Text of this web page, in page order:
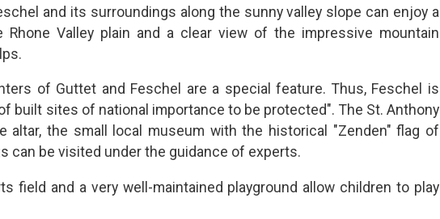
and its surroundings along the sunny valley slope can enjoy a
Rhone Valley plain and a clear view of the impressive mountain
of Guttet and Feschel are a special feature. Thus, Feschel is
built sites of national importance to be protected". The St. Anthony
altar, the small local museum with the historical "Zenden" flag of
can be visited under the guidance of experts.
field and a very well-maintained playground allow children to play